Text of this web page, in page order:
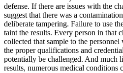
defense. If there are issues with the
suggest that there was a
deliberate tampering. Failure to use
taint the results. Every person in that
collected that sample to the
the proper qualifications and
potentially be challenged. And much
results, numerous medical conditions